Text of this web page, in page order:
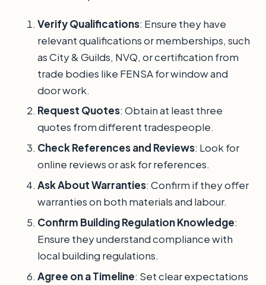
Verify Qualifications: Ensure they have
relevant qualifications or memberships, such
as City & Guilds, NVQ, or certification from
trade bodies like FENSA for window and
door work.
Request Quotes: Obtain at least three
quotes from different tradespeople.
Check References and Reviews: Look for
online reviews or ask for references.
Ask About Warranties: Confirm if they offer
warranties on both materials and labour.
Confirm Building Regulation Knowledge:
Ensure they understand compliance with
local building regulations.
Agree on a Timeline: Set clear expectations